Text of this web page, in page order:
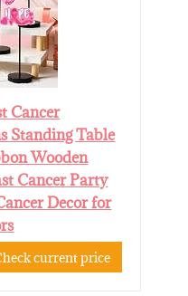
Cancer
Standing Table
Wooden
Cancer Party
Decor for
current price